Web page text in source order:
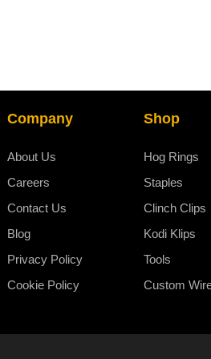
page
Company
About Us
Careers
Contact Us
Blog
Privacy Policy
Cookie Policy
Shop
Hog Rings
Staples
Clinch Clips
Kodi Klips
Tools
Custom